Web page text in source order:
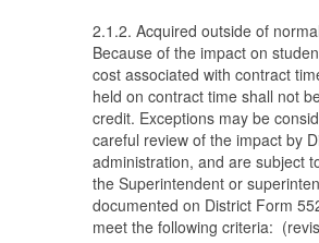
2.1.2. Acquired outside of
Because of the impact on
cost associated with contract
held on contract time shall not
credit. Exceptions may be
careful review of the impact by
administration, and are subject
the Superintendent or
documented on District Form
meet the following criteria: